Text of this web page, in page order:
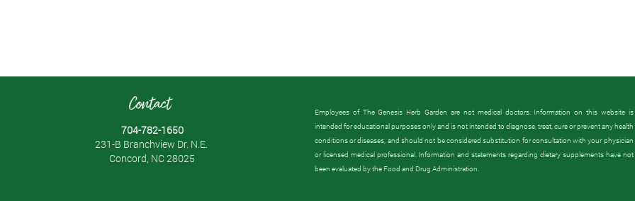
Contact
704-782-1650
231-B Branchview Dr. N.E.
Concord, NC 28025
Employees of The Genesis Herb Garden are not medical doctors. Information on this website is
intended for educational purposes only and is not intended to diagnose, treat, cure or prevent any health
conditions or diseases, and should not be considered substitution for consultation with your physician
or licensed medical professional. Information and statements regarding dietary supplements have not
been evaluated by the Food and Drug Administration.